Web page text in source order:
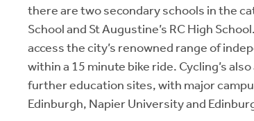
there are two secondary schools in the
School and St Augustine’s RC High
access the city’s renowned range of
within a 15 minute bike ride. Cycling’s
further education sites, with major
Edinburgh, Napier University and